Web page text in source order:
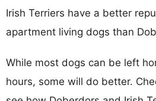
Irish Terriers have a better
apartment living dogs than
While most dogs can be left
hours, some will do better.